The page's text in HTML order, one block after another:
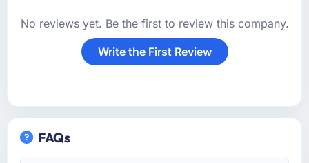
No reviews yet. Be the first to review this company.
Write the First Review
FAQs